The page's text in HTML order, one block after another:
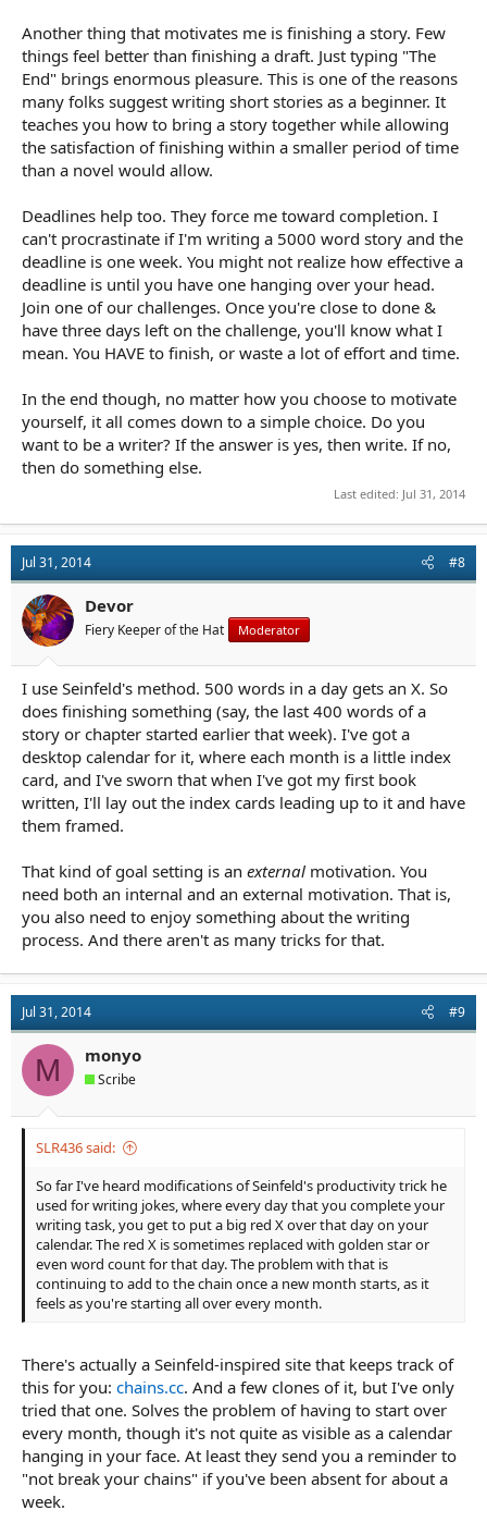
Another thing that motivates me is finishing a story. Few
things feel better than finishing a draft. Just typing "The
End" brings enormous pleasure. This is one of the reasons
many folks suggest writing short stories as a beginner. It
teaches you how to bring a story together while allowing
the satisfaction of finishing within a smaller period of time
than a novel would allow.
Deadlines help too. They force me toward completion. I
can't procrastinate if I'm writing a 5000 word story and the
deadline is one week. You might not realize how effective a
deadline is until you have one hanging over your head.
Join one of our challenges. Once you're close to done &
have three days left on the challenge, you'll know what I
mean. You HAVE to finish, or waste a lot of effort and time.
In the end though, no matter how you choose to motivate
yourself, it all comes down to a simple choice. Do you
want to be a writer? If the answer is yes, then write. If no,
then do something else.
Last edited: Jul 31, 2014
Jul 31, 2014 #8
Devor
Fiery Keeper of the Hat Moderator
I use Seinfeld's method. 500 words in a day gets an X. So
does finishing something (say, the last 400 words of a
story or chapter started earlier that week). I've got a
desktop calendar for it, where each month is a little index
card, and I've sworn that when I've got my first book
written, I'll lay out the index cards leading up to it and have
them framed.
That kind of goal setting is an external motivation. You
need both an internal and an external motivation. That is,
you also need to enjoy something about the writing
process. And there aren't as many tricks for that.
Jul 31, 2014 #9
M monyo
Scribe
SLR436 said:
So far I've heard modifications of Seinfeld's productivity trick he
used for writing jokes, where every day that you complete your
writing task, you get to put a big red X over that day on your
calendar. The red X is sometimes replaced with golden star or
even word count for that day. The problem with that is
continuing to add to the chain once a new month starts, as it
feels as you're starting all over every month.
There's actually a Seinfeld-inspired site that keeps track of
this for you: chains.cc. And a few clones of it, but I've only
tried that one. Solves the problem of having to start over
every month, though it's not quite as visible as a calendar
hanging in your face. At least they send you a reminder to
"not break your chains" if you've been absent for about a
week.